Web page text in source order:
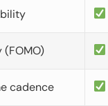
(FOMO)
cadence